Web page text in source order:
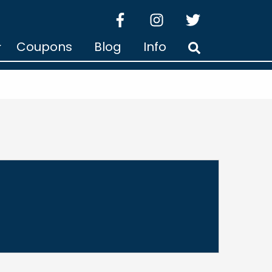
facebookinstagram
twitter
Coupons Blog Info Search